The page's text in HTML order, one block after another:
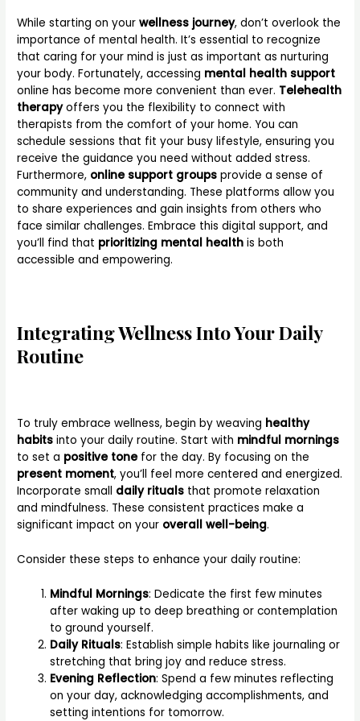
While starting on yourwellness journey, don’t overlook the
importance of mental health. It’s essential to recognize
that caring for your mind is just as important as nurturing
your body. Fortunately, accessing mental health support
online has become more convenient than ever. Telehealth
therapyoffers you the flexibility to connect with
therapists from the comfort of your home. You can
schedule sessions that fit your busy lifestyle, ensuring you
receive the guidance you need without added stress.
Furthermore, online support groups provide a sense of
community and understanding. These platforms allow you
to share experiences and gain insights from others who
face similar challenges. Embrace this digital support, and
you’ll find that prioritizing mental health is both
accessible and empowering.
Integrating Wellness Into Your Daily
Routine
To truly embrace wellness, begin by weaving healthy
habits into your daily routine. Start with mindful mornings
to set a positive tonefor the day. By focusing on the
present moment, you’ll feel more centered and energized.
Incorporate small daily rituals that promote relaxation
and mindfulness. These consistent practices make a
significant impact on your overall well-being.
Consider these steps to enhance your daily routine:
Mindful Mornings: Dedicate the first few minutes
after waking up to deep breathing or contemplation
to ground yourself.
Daily Rituals: Establish simple habits like journaling or
stretching that bring joy and reduce stress.
Evening Reflection: Spend a few minutes reflecting
on your day, acknowledging accomplishments, and
setting intentions for tomorrow.